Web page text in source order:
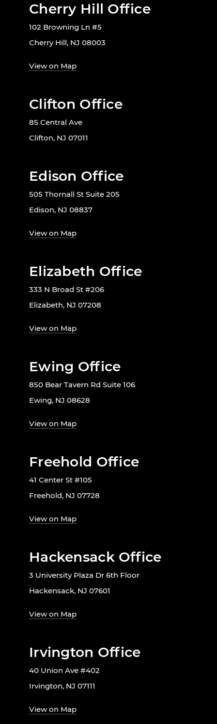
Cherry Hill Office
102 Browning Ln #5
Cherry Hill, NJ 08003
View on Map
Clifton Office
85 Central Ave
Clifton, NJ 07011
Edison Office
505 Thornall St Suite 205
Edison, NJ 08837
View on Map
Elizabeth Office
333 N Broad St #206
Elizabeth, NJ 07208
View on Map
Ewing Office
850 Bear Tavern Rd Suite 106
Ewing, NJ 08628
View on Map
Freehold Office
41 Center St #105
Freehold, NJ 07728
View on Map
Hackensack Office
3 University Plaza Dr 6th Floor
Hackensack, NJ 07601
View on Map
Irvington Office
40 Union Ave #402
Irvington, NJ 07111
View on Map